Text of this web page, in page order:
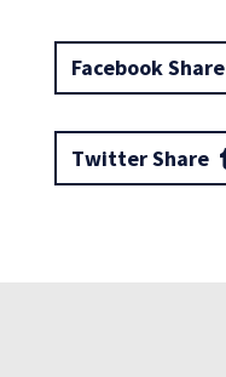
Facebook Share
Twitter Share